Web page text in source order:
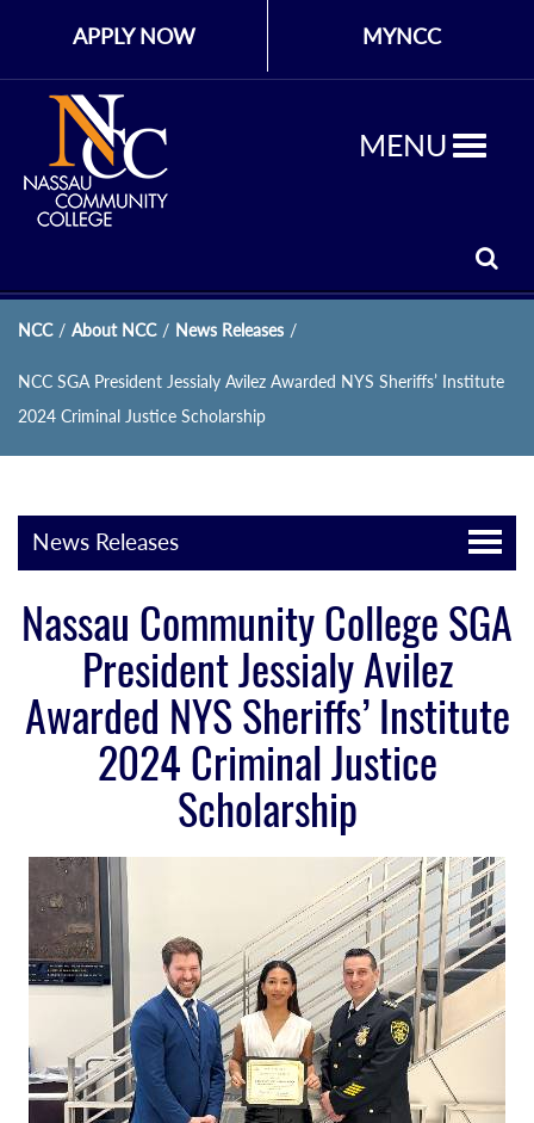
APPLY NOW MYNCC
MENU
NCC / About NCC / News Releases /
NCC SGA President Jessialy Avilez Awarded NYS Sheriffs’ Institute
2024 Criminal Justice Scholarship
News Releases
Nassau Community College SGA
President Jessialy Avilez
Awarded NYS Sheriffs’ Institute
2024 Criminal Justice
Scholarship